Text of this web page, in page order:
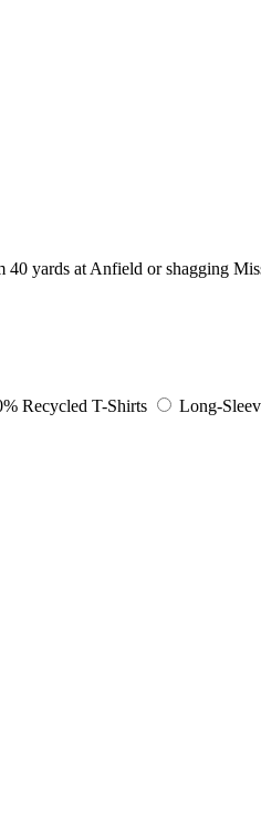
yards at Anfield or shagging
Recycled T-Shirts Long-